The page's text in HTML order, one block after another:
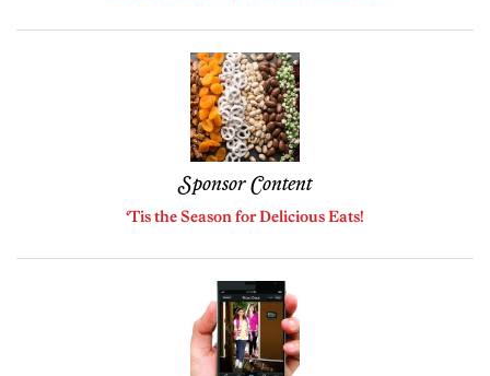
Sponsor Content
‘Tis the Season for Delicious Eats!